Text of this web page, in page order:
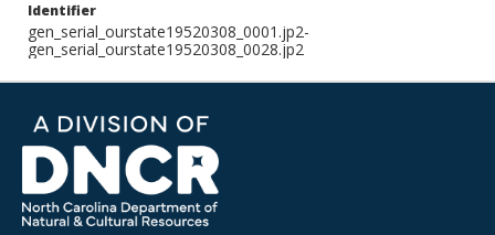
Identifier
gen_serial_ourstate19520308_0001.jp2-
gen_serial_ourstate19520308_0028.jp2